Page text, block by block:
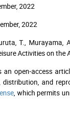
2022
2022
T.,
Activities on the
an open-access
distribution, and
, which permits